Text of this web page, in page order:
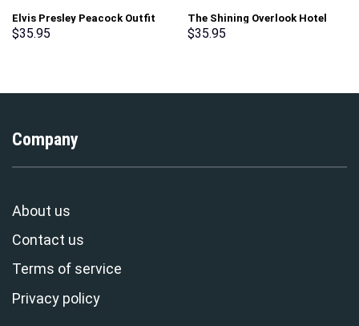
Elvis Presley Peacock Outfit
Costume Hoodie Sweatshirt T-
$35.95
The Shining Overlook Hotel
Pattern Costume Hoodie
$35.95
Company
About us
Contact us
Terms of service
Privacy policy